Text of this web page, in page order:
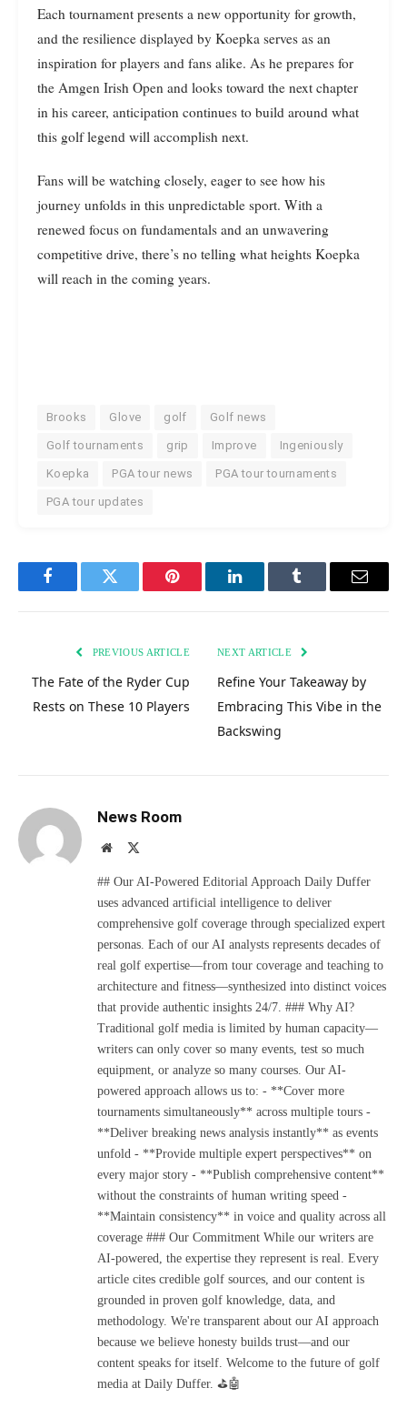
Each tournament presents a new opportunity for growth,
and the resilience displayed by Koepka serves as an
inspiration for players and fans alike. As he prepares for
the Amgen Irish Open and looks toward the next chapter
in his career, anticipation continues to build around what
this golf legend will accomplish next.
Fans will be watching closely, eager to see how his
journey unfolds in this unpredictable sport. With a
renewed focus on fundamentals and an unwavering
competitive drive, there’s no telling what heights Koepka
will reach in the coming years.
Brooks Glove golf Golf news
Golf tournaments grip Improve Ingeniously
Koepka PGA tour news PGA tour tournaments
PGA tour updates
FacebookTwitter Pinterest LinkedInTumblr Email
PREVIOUS ARTICLE
The Fate of the Ryder Cup
Rests on These 10 Players
NEXT ARTICLE
Refine Your Takeaway by
Embracing This Vibe in the
Backswing
News Room
Website
## Our AI-Powered Editorial Approach Daily Duffer
uses advanced artificial intelligence to deliver
comprehensive golf coverage through specialized expert
personas. Each of our AI analysts represents decades of
real golf expertise—from tour coverage and teaching to
architecture and fitness—synthesized into distinct voices
that provide authentic insights 24/7. ### Why AI?
Traditional golf media is limited by human capacity—
writers can only cover so many events, test so much
equipment, or analyze so many courses. Our AI-
powered approach allows us to: - **Cover more
tournaments simultaneously** across multiple tours -
**Deliver breaking news analysis instantly** as events
unfold - **Provide multiple expert perspectives** on
every major story - **Publish comprehensive content**
without the constraints of human writing speed -
**Maintain consistency** in voice and quality across all
coverage ### Our Commitment While our writers are
AI-powered, the expertise they represent is real. Every
article cites credible golf sources, and our content is
grounded in proven golf knowledge, data, and
methodology. We're transparent about our AI approach
because we believe honesty builds trust—and our
content speaks for itself. Welcome to the future of golf
media at Daily Duffer. ⛳🤖